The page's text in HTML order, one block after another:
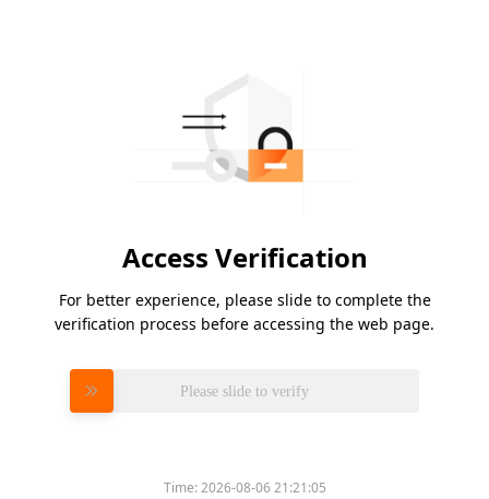
Access Verification
For better experience, please slide to complete the
verification process before accessing the web page.
Please slide to verify
Time:2026-08-06 21:21:05